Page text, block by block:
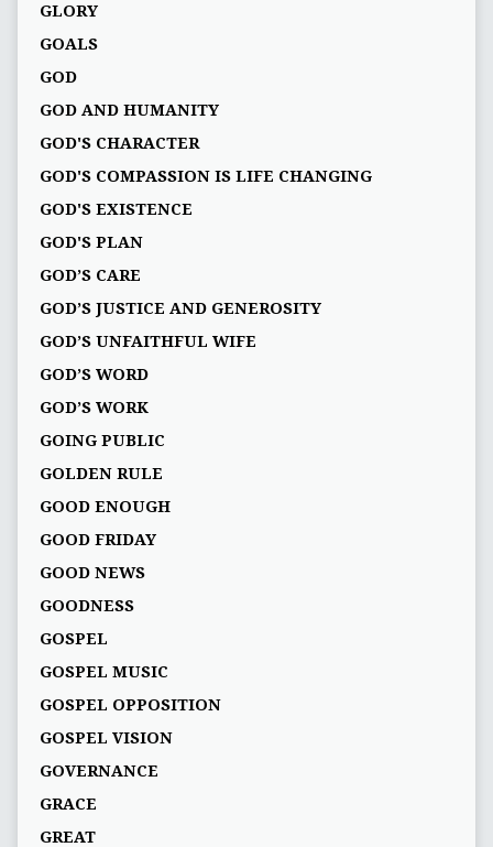
GLORY
GOALS
GOD
GOD AND HUMANITY
GOD'S CHARACTER
GOD'S COMPASSION IS LIFE CHANGING
GOD'S EXISTENCE
GOD'S PLAN
GOD’S CARE
GOD’S JUSTICE AND GENEROSITY
GOD’S UNFAITHFUL WIFE
GOD’S WORD
GOD’S WORK
GOING PUBLIC
GOLDEN RULE
GOOD ENOUGH
GOOD FRIDAY
GOOD NEWS
GOODNESS
GOSPEL
GOSPEL MUSIC
GOSPEL OPPOSITION
GOSPEL VISION
GOVERNANCE
GRACE
GREAT